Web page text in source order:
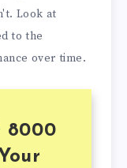
Look at
to the
over time.
8000